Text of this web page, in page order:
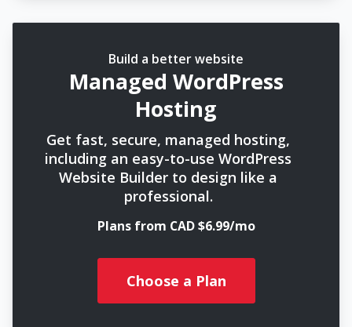
Build a better website
Managed WordPress
Hosting
Get fast, secure, managed hosting,
including an easy-to-use WordPress
Website Builder to design like a
professional.
Plans from CAD $6.99/mo
Choose a Plan